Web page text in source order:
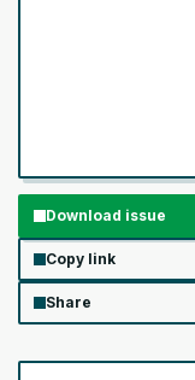
Download issue
Copy link
Share